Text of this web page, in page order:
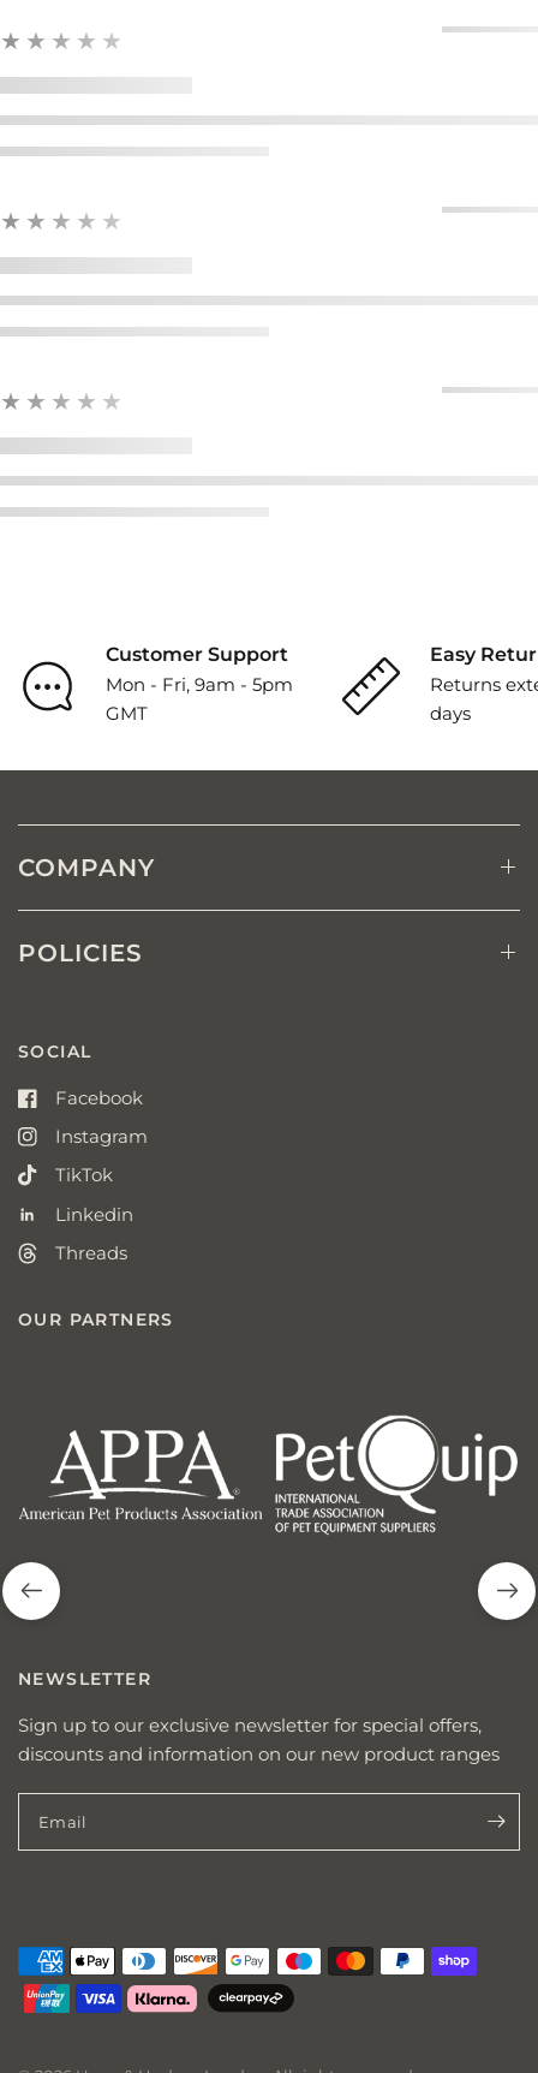
★★★★★
★★★★★
★★★★★
Customer Support
Mon - Fri, 9am - 5pm
GMT
Easy
Returns
days
COMPANY
POLICIES
SOCIAL
Facebook
Instagram
TikTok
Linkedin
Threads
OUR PARTNERS
NEWSLETTER
Sign up to our exclusive newsletter for special offers,
discounts and information on our new product ranges
Email